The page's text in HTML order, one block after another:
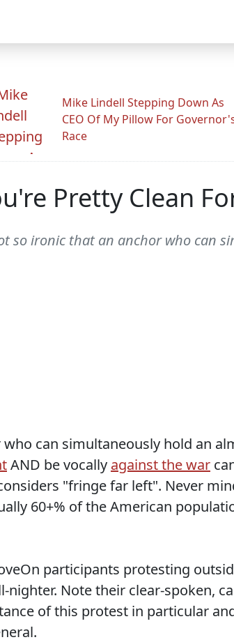
Mike Lindell Stepping Down As
CEO Of My Pillow For
Race
Pretty Clean
so ironic that an anchor who can
can simultaneously hold an
tAND be vocally against the war
"fringe far left". Never
60+% of the American
participants protesting
nighter. Note their clear-spoken,
of this protest in particular